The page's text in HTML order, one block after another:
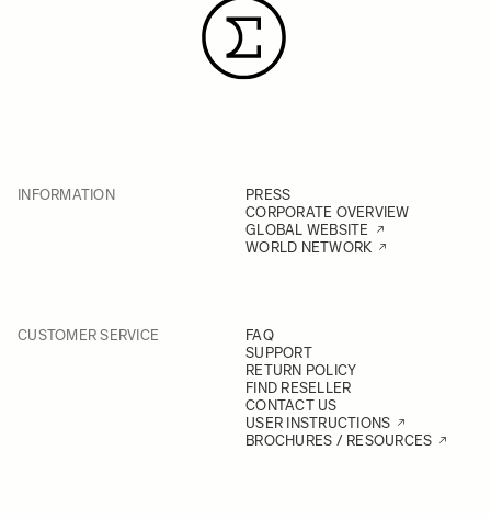
INFORMATION
PRESS
CORPORATE OVERVIEW
GLOBAL WEBSITE
WORLD NETWORK
CUSTOMER SERVICE
FAQ
SUPPORT
RETURN POLICY
FIND RESELLER
CONTACT US
USER INSTRUCTIONS
BROCHURES / RESOURCES